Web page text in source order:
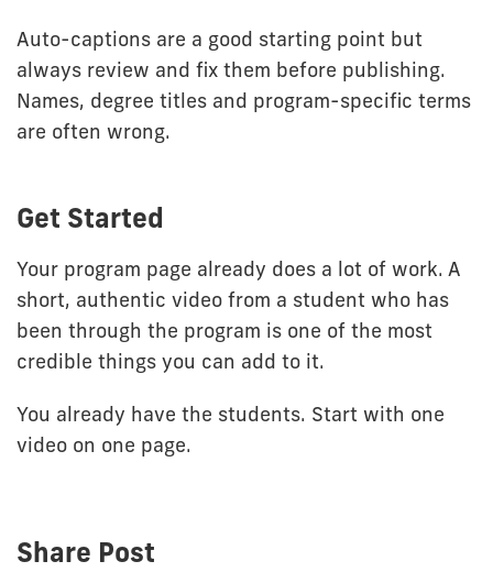
Auto-captions are a good starting point but
always review and fix them before publishing.
Names, degree titles and program-specific terms
are often wrong.
Get Started
Your program page already does a lot of work. A
short, authentic video from a student who has
been through the program is one of the most
credible things you can add to it.
You already have the students. Start with one
video on one page.
Share Post